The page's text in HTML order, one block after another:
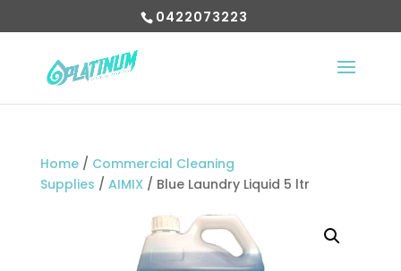
0422073223
Home/ Commercial Cleaning
Supplies / AIMIX/ Blue Laundry Liquid 5 ltr